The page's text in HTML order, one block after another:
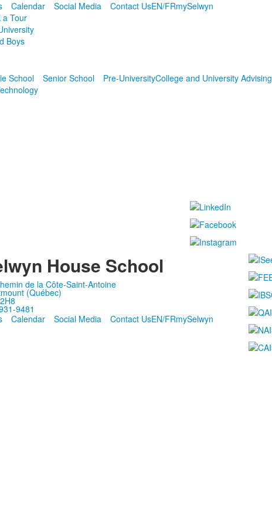
Calendar Social Media Contact UsEN/FRmySelwyn
a Tour
Boys
School Senior School Pre-UniversityCollege and University Advising
House School
de la Côte-Saint-Antoine
(Québec)
9481
Calendar Social Media Contact UsEN/FRmySelwyn